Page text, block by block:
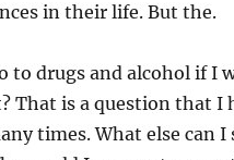
in their life. But the.
to drugs and alcohol if I
That is a question that I
times. What else can I